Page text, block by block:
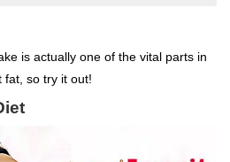
is actually one of the vital parts in
fat, so try it out!